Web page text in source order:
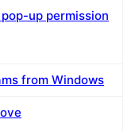
up permission
from Windows